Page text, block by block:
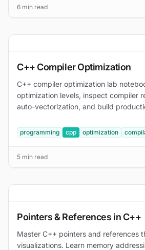
6 min read
C++ Compiler Optimization
C++ compiler optimization lab
optimization levels, inspect compiler
auto-vectorization, and build
programming cpp optimization
5 min read
Pointers & References in C++
Master C++ pointers and references
visualizations. Learn memory